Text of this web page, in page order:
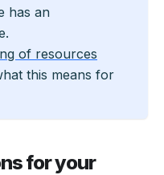
has an
of resources
this means for
for your